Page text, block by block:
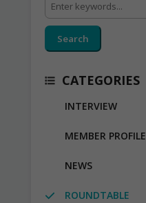
Search
CATEGORIES
INTERVIEW
MEMBER PROFILE
NEWS
ROUNDTABLE